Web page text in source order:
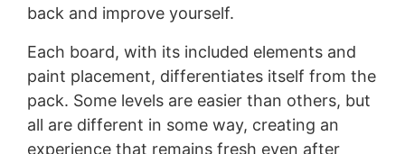
back and improve yourself.
Each board, with its included elements and
paint placement, differentiates itself from the
pack. Some levels are easier than others, but
all are different in some way, creating an
experience that remains fresh even after